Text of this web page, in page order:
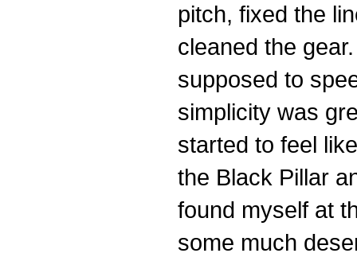
pitch, fixed the
cleaned the
supposed to
simplicity was
started to feel
the Black Pillar
found myself at
some much